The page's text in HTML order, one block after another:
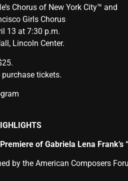
Chorus of New York City™ and
Girls Chorus
13 at 7:30 p.m.
Lincoln Center.
purchase tickets.
of Gabriela Lena Frank’s
by the American Composers